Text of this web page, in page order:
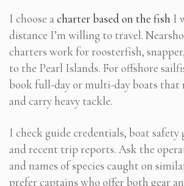
I choose a charter based on the fish I
distance I’m willing to travel.
charters work for roosterfish,
to the Pearl Islands. For offshore
book full-day or multi-day boats that
and carry heavy tackle.
I check guide credentials, boat safety
and recent trip reports. Ask the
and names of species caught on
prefer captains who offer both gear